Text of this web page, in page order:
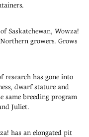
Saskatchewan, Wowza!
growers. Grows
research has gone into
dwarf stature and
same breeding program
Juliet.
has an elongated pit